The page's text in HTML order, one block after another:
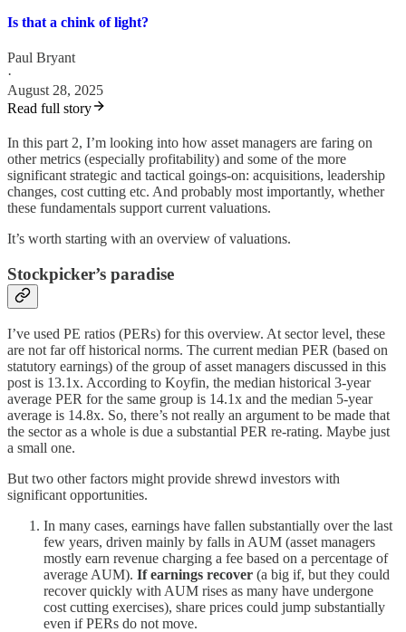
Is that a chink of light?
Paul Bryant
·
August 28, 2025
Read full story
In this part 2, I’m looking into how asset managers are faring on
other metrics (especially profitability) and some of the more
significant strategic and tactical goings-on: acquisitions, leadership
changes, cost cutting etc. And probably most importantly, whether
these fundamentals support current valuations.
It’s worth starting with an overview of valuations.
Stockpicker’s paradise
I’ve used PE ratios (PERs) for this overview. At sector level, these
are not far off historical norms. The current median PER (based on
statutory earnings) of the group of asset managers discussed in this
post is 13.1x. According to Koyfin, the median historical 3-year
average PER for the same group is 14.1x and the median 5-year
average is 14.8x. So, there’s not really an argument to be made that
the sector as a whole is due a substantial PER re-rating. Maybe just
a small one.
But two other factors might provide shrewd investors with
significant opportunities.
In many cases, earnings have fallen substantially over the last
few years, driven mainly by falls in AUM (asset managers
mostly earn revenue charging a fee based on a percentage of
average AUM). If earnings recover (a big if, but they could
recover quickly with AUM rises as many have undergone
cost cutting exercises), share prices could jump substantially
even if PERs do not move.